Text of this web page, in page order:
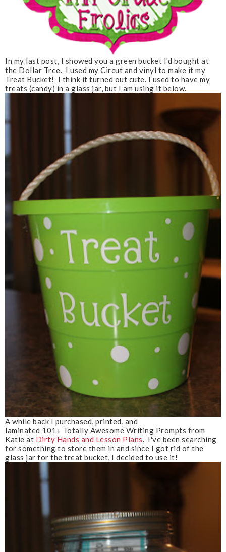
In my last post, I showed you a green bucket I'd bought at
the Dollar Tree. I used my Circut and vinyl to make it my
Treat Bucket! I think it turned out cute. I used to have my
treats (candy) in a glass jar, but I am using it below.
A while back I purchased, printed, and
laminated 101+ Totally Awesome Writing Prompts from
Katie at Dirty Hands and Lesson Plans. I've been searching
for something to store them in and since I got rid of the
glass jar for the treat bucket, I decided to use it!